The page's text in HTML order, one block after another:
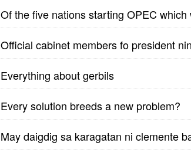
Of the five nations starting OPEC
Official cabinet members fo president
Everything about gerbils
Every solution breeds a new problem?
May daigdig sa karagatan ni clemente